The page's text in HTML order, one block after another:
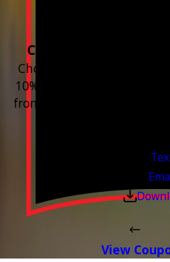
Choose 3 or more
Choose 3 or more Smart
10% on the whole
from any new Resideo
View